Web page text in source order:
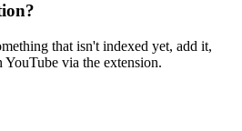
that isn't indexed yet, add it,
via the extension.